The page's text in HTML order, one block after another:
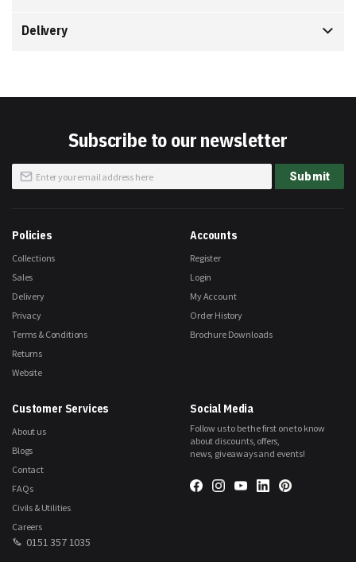
Delivery
Subscribe to our newsletter
Sign
Up
Submit
Social Media
Follow us to be the first one to know
about discounts, offers,
news, giveaways and events!
0151 357 1035
Policies
Collections
Sales
Delivery
Privacy
Terms & Conditions
Returns
Website
Accounts
Register
Login
My Account
Order History
Brochure Downloads
Customer Services
About us
Blogs
Contact
FAQs
Civils & Utilities
Careers